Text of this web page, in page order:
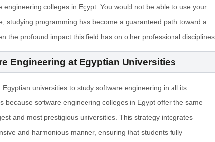
colleges in Egypt. You would not be able to use your
studying programming has become a guaranteed path toward a
the profound impact this field has on other professional disciplines.
Engineering at Egyptian Universities
universities to study software engineering in all its
because software engineering colleges in Egypt offer the same
and most prestigious universities. This strategy integrates
and harmonious manner, ensuring that students fully